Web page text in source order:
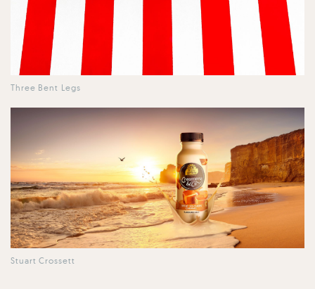
Three Bent Legs
Stuart Crossett